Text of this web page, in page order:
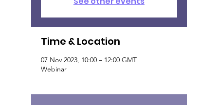
Time & Location
07 Nov 2023, 10:00 – 12:00 GMT
Webinar